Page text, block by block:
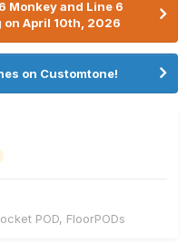
Monkey and Line 6
April 10th, 2026
on Customtone!
POD, FloorPODs